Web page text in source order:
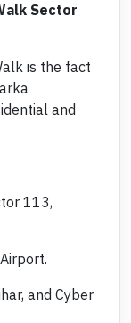
Sector
is the fact
and
113,
and Cyber